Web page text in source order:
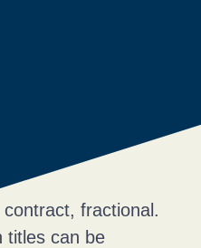
fractional.
titles can be